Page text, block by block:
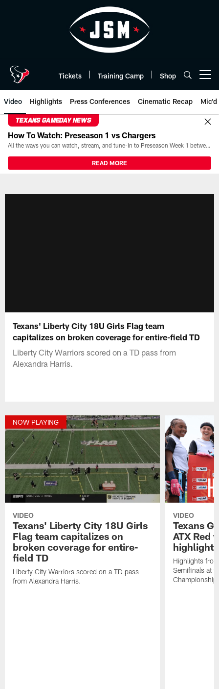
Tickets Training Camp Shop
Video Highlights Press Conferences Cinematic Recap Mic'd
TEXANS GAMEDAY NEWS
How To Watch: Preseason 1 vs Chargers
All the ways you can watch, stream, and tune-in to Preseason Week 1 between the Texans and the Los Angeles Chargers at Reliant Stadium on August 13.
READ MORE
Texans' Liberty City 18U Girls Flag team
capitalizes on broken coverage for entire-field TD
Liberty City Warriors scored on a TD pass from
Alexandra Harris.
NOW PLAYING
VIDEO
Texans' Liberty City 18U Girls
Flag team capitalizes on
broken coverage for entire-
field TD
Liberty City Warriors scored on a TD pass
from Alexandra Harris.
VIDEO
Texans
ATX Red
Highlights
Semifinals at